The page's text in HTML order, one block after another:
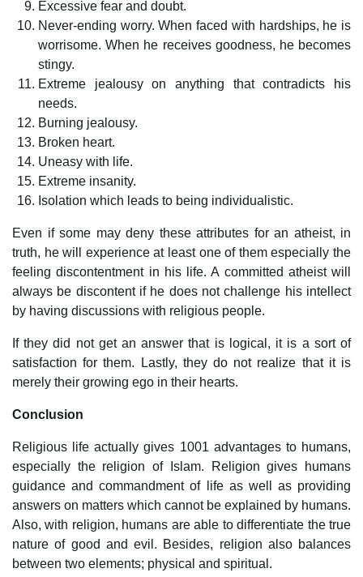
Excessive fear and doubt.
Never-ending worry. When faced with hardships, he is
worrisome. When he receives goodness, he becomes
stingy.
Extreme jealousy on anything that contradicts his
needs.
Burning jealousy.
Broken heart.
Uneasy with life.
Extreme insanity.
Isolation which leads to being individualistic.
Even if some may deny these attributes for an atheist, in
truth, he will experience at least one of them especially the
feeling discontentment in his life. A committed atheist will
always be discontent if he does not challenge his intellect
by having discussions with religious people.
If they did not get an answer that is logical, it is a sort of
satisfaction for them. Lastly, they do not realize that it is
merely their growing ego in their hearts.
Conclusion
Religious life actually gives 1001 advantages to humans,
especially the religion of Islam. Religion gives humans
guidance and commandment of life as well as providing
answers on matters which cannot be explained by humans.
Also, with religion, humans are able to differentiate the true
nature of good and evil. Besides, religion also balances
between two elements; physical and spiritual.